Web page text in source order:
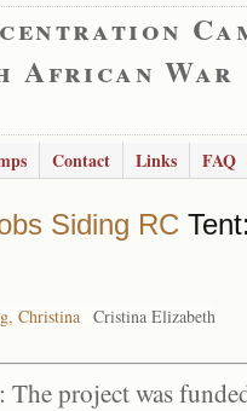
African War
Contact Links FAQ
Siding RC
Christina Cristina Elizabeth
The project was